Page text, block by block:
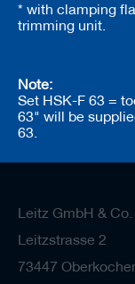
* with clamping
trimming unit.
Note:
Set HSK-F 63 =
63" will be
63.
Leitz GmbH & Co.
Leitzstrasse 2
73447